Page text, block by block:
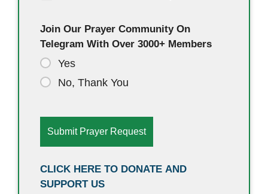
Join Our Prayer Community On
Telegram With Over 3000+ Members
Yes
No, Thank You
CLICK HERE TO DONATE AND
SUPPORT US